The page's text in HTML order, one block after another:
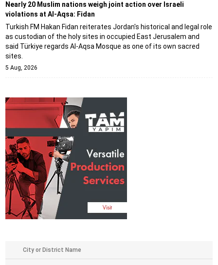
Nearly 20 Muslim nations weigh joint action over Israeli
violations at Al-Aqsa: Fidan
Turkish FM Hakan Fidan reiterates Jordan's historical and legal role
as custodian of the holy sites in occupied East Jerusalem and
said Türkiye regards Al-Aqsa Mosque as one of its own sacred
sites.
5 Aug, 2026